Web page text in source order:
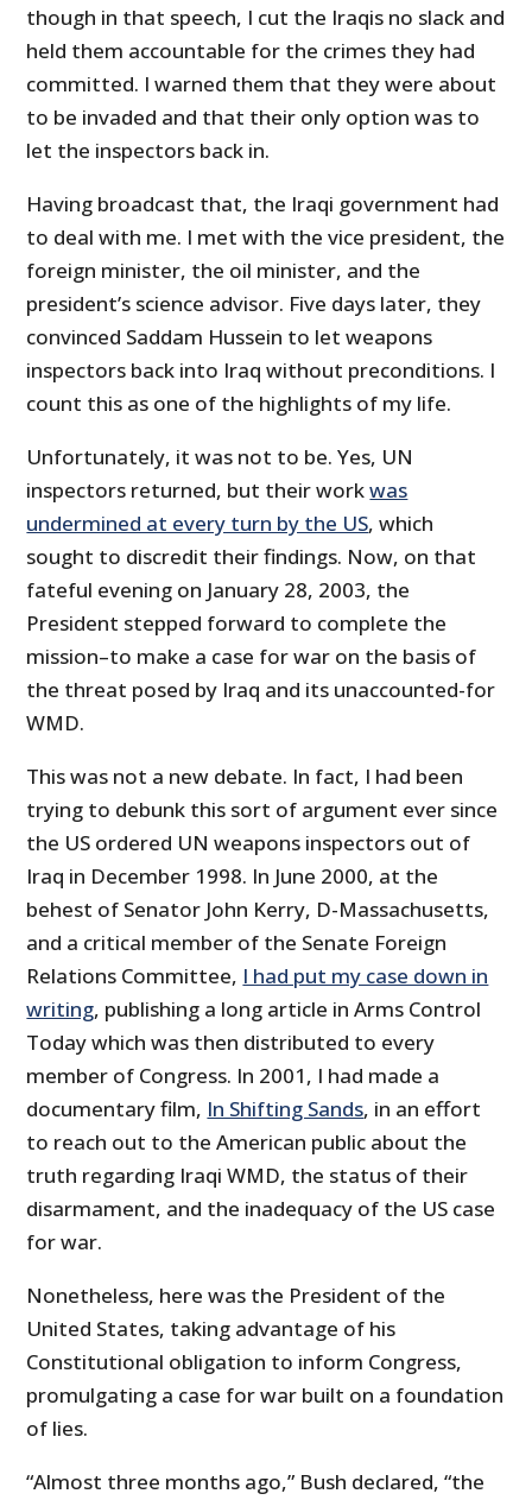
though in that speech, I cut the Iraqis no slack and
held them accountable for the crimes they had
committed. I warned them that they were about
to be invaded and that their only option was to
let the inspectors back in.
Having broadcast that, the Iraqi government had
to deal with me. I met with the vice president, the
foreign minister, the oil minister, and the
president’s science advisor. Five days later, they
convinced Saddam Hussein to let weapons
inspectors back into Iraq without preconditions. I
count this as one of the highlights of my life.
Unfortunately, it was not to be. Yes, UN
inspectors returned, but their workwas
undermined at every turn by the US, which
sought to discredit their findings. Now, on that
fateful evening on January 28, 2003, the
President stepped forward to complete the
mission–to make a case for war on the basis of
the threat posed by Iraq and its unaccounted-for
WMD.
This was not a new debate. In fact, I had been
trying to debunk this sort of argument ever since
the US ordered UN weapons inspectors out of
Iraq in December 1998. In June 2000, at the
behest of Senator John Kerry, D-Massachusetts,
and a critical member of the Senate Foreign
Relations Committee, I had put my case down in
writing, publishing a long article in Arms Control
Today which was then distributed to every
member of Congress. In 2001, I had made a
documentary film, In Shifting Sands, in an effort
to reach out to the American public about the
truth regarding Iraqi WMD, the status of their
disarmament, and the inadequacy of the US case
for war.
Nonetheless, here was the President of the
United States, taking advantage of his
Constitutional obligation to inform Congress,
promulgating a case for war built on a foundation
of lies.
“Almost three months ago,” Bush declared, “the